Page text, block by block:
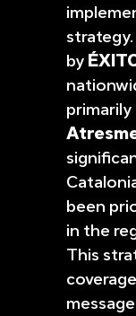
by
been
in the
This